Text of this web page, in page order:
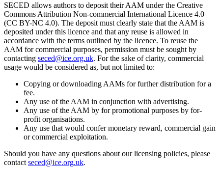
SECED allows authors to deposit their AAM under the Creative
Commons Attribution Non-commercial International Licence 4.0
(CC BY-NC 4.0). The deposit must clearly state that the AAM is
deposited under this licence and that any reuse is allowed in
accordance with the terms outlined by the licence. To reuse the
AAM for commercial purposes, permission must be sought by
contacting seced@ice.org.uk. For the sake of clarity, commercial
usage would be considered as, but not limited to:
Copying or downloading AAMs for further distribution for a
fee.
Any use of the AAM in conjunction with advertising.
Any use of the AAM by for promotional purposes by for-
profit organisations.
Any use that would confer monetary reward, commercial gain
or commercial exploitation.
Should you have any questions about our licensing policies, please
contact seced@ice.org.uk.